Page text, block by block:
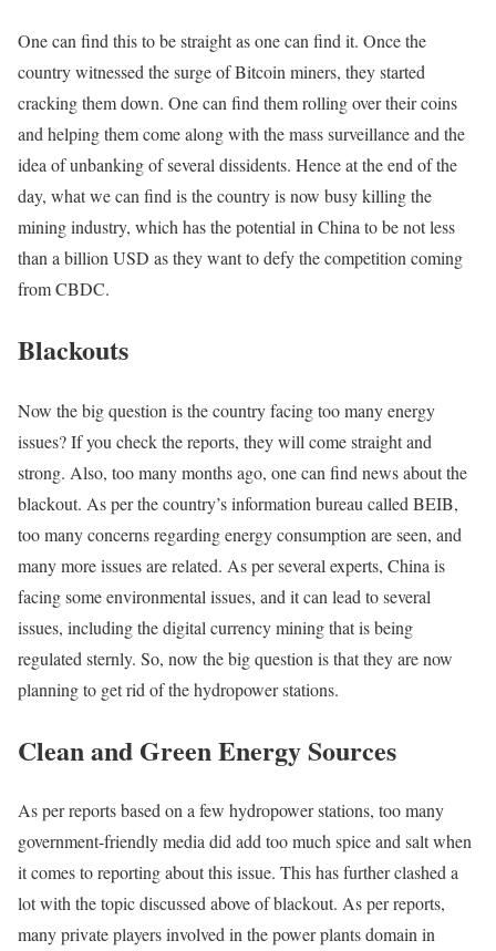
One can find this to be straight as one can find it. Once the
country witnessed the surge of Bitcoin miners, they started
cracking them down. One can find them rolling over their coins
and helping them come along with the mass surveillance and the
idea of unbanking of several dissidents. Hence at the end of the
day, what we can find is the country is now busy killing the
mining industry, which has the potential in China to be not less
than a billion USD as they want to defy the competition coming
from CBDC.
Blackouts
Now the big question is the country facing too many energy
issues? If you check the reports, they will come straight and
strong. Also, too many months ago, one can find news about the
blackout. As per the country’s information bureau called BEIB,
too many concerns regarding energy consumption are seen, and
many more issues are related. As per several experts, China is
facing some environmental issues, and it can lead to several
issues, including the digital currency mining that is being
regulated sternly. So, now the big question is that they are now
planning to get rid of the hydropower stations.
Clean and Green Energy Sources
As per reports based on a few hydropower stations, too many
government-friendly media did add too much spice and salt when
it comes to reporting about this issue. This has further clashed a
lot with the topic discussed above of blackout. As per reports,
many private players involved in the power plants domain in